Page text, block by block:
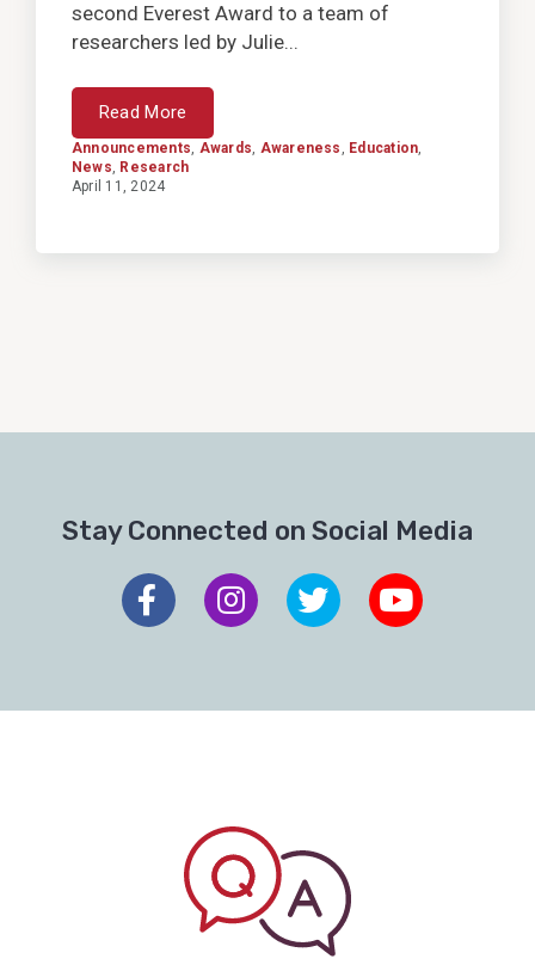
second Everest Award to a team of
researchers led by Julie...
Read More
Announcements, Awards, Awareness , Education,
News, Research
April 11, 2024
Stay Connected on Social Media